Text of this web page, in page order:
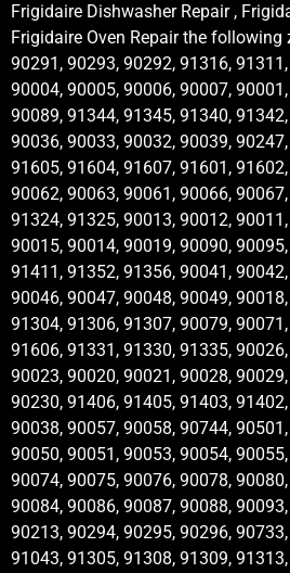
Frigidaire Dishwasher Repair ,
Frigidaire Oven Repair the following
90291, 90293, 90292, 91316,
90004, 90005, 90006, 90007,
90089, 91344, 91345, 91340,
90036, 90033, 90032, 90039,
91605, 91604, 91607, 91601,
90062, 90063, 90061, 90066,
91324, 91325, 90013, 90012,
90015, 90014, 90019, 90090,
91411, 91352, 91356, 90041,
90046, 90047, 90048, 90049,
91304, 91306, 91307, 90079,
91606, 91331, 91330, 91335,
90023, 90020, 90021, 90028,
90230, 91406, 91405, 91403,
90038, 90057, 90058, 90744,
90050, 90051, 90053, 90054,
90074, 90075, 90076, 90078,
90084, 90086, 90087, 90088,
90213, 90294, 90295, 90296,
91043, 91305, 91308, 91309,